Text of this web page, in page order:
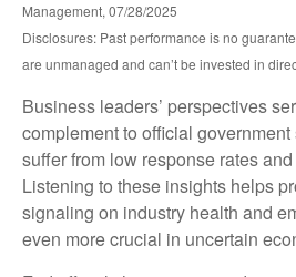
Management, 07/28/2025
Disclosures: Past performance is no
are unmanaged and can’t be invested in
Business leaders’ perspectives
complement to official
suffer from low response rates
Listening to these insights helps
signaling on industry health and
even more crucial in uncertain